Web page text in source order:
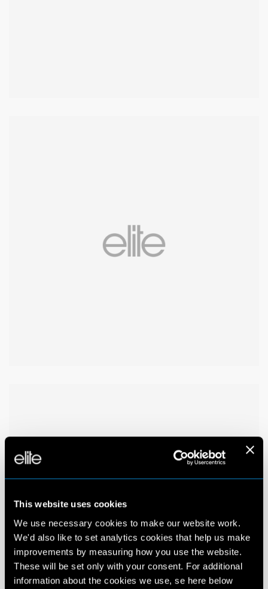
This website uses cookies
We use necessary cookies to make our website work.
We'd also like to set analytics cookies that help us make
improvements by measuring how you use the website.
These will be set only with your consent. For additional
information about the cookies we use, se here below